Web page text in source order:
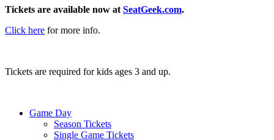
Tickets are available now at SeatGeek.com.
Click here for more info.
Tickets are required for kids ages 3 and up.
Game Day
Season Tickets
Single Game Tickets